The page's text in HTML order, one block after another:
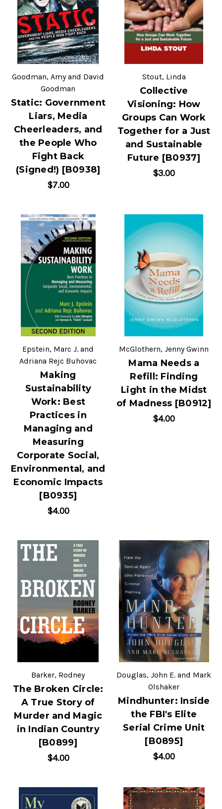
Goodman, Amy and David
Goodman
Static: Government
Liars, Media
Cheerleaders, and
the People Who
Fight Back
(Signed!) [B0938]
$7.00
Stout, Linda
Collective
Visioning: How
Groups Can Work
Together for a Just
and Sustainable
Future [B0937]
$3.00
Epstein, Marc J. and
Adriana Rejc Buhovac
Making
Sustainability
Work: Best
Practices in
Managing and
Measuring
Corporate Social,
Environmental, and
Economic Impacts
[B0935]
$4.00
McGlothern, Jenny Gwinn
Mama Needs a
Refill: Finding
Light in the Midst
of Madness [B0912]
$4.00
Barker, Rodney
The Broken Circle:
A True Story of
Murder and Magic
in Indian Country
[B0899]
$4.00
Douglas, John E. and Mark
Olshaker
Mindhunter: Inside
the FBI's Elite
Serial Crime Unit
[B0895]
$4.00